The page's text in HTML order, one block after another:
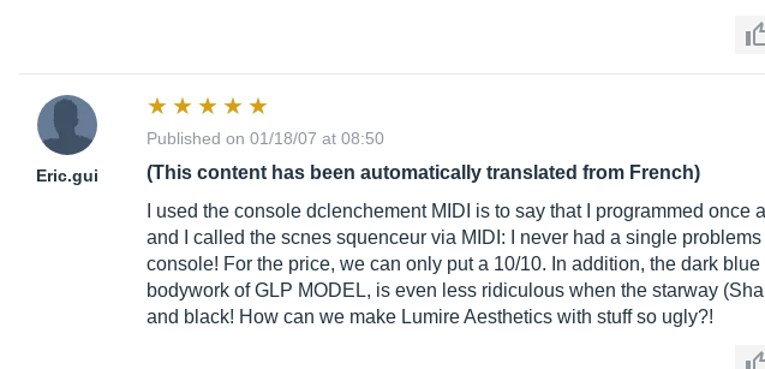
Eric.gui
Published on 01/18/07 at 08:50
(This content has been automatically translated from French)
I used the console dclenchement MIDI is to say that I programmed once
and I called the scnes squenceur via MIDI: I never had a single
console! For the price, we can only put a 10/10. In addition, the dark blue
bodywork of GLP MODEL, is even less ridiculous when the starway
and black! How can we make Lumire Aesthetics with stuff so ugly?!